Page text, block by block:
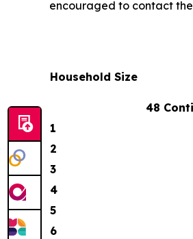
encouraged to contact
Household Size
48 Contiguous
1
2
3
4
5
6